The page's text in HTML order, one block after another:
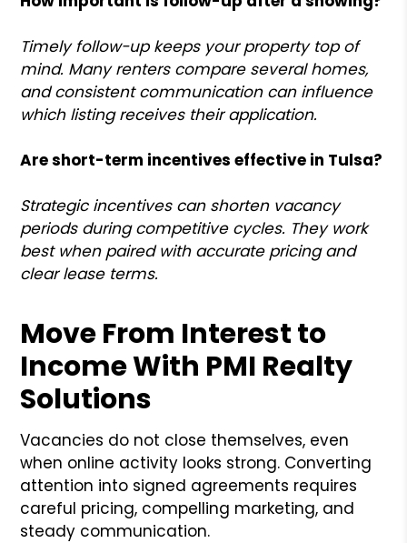
Timely follow-up keeps your property top of
mind. Many renters compare several homes,
and consistent communication can influence
which listing receives their application.
Are short-term incentives effective in Tulsa?
Strategic incentives can shorten vacancy
periods during competitive cycles. They work
best when paired with accurate pricing and
clear lease terms.
Move From Interest to
Income With PMI Realty
Solutions
Vacancies do not close themselves, even
when online activity looks strong. Converting
attention into signed agreements requires
careful pricing, compelling marketing, and
steady communication.